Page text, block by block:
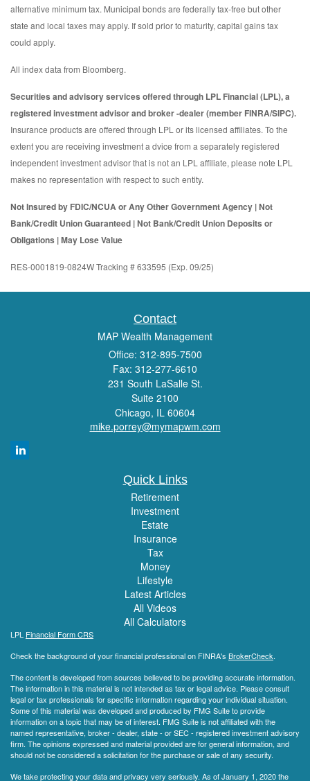
alternative minimum tax. Municipal bonds are federally tax-free but other
state and local taxes may apply. If sold prior to maturity, capital gains tax
could apply.
All index data from Bloomberg.
Securities and advisory services offered through LPL Financial (LPL), a
registered investment advisor and broker -dealer (member FINRA/SIPC).
Insurance products are offered through LPL or its licensed affiliates. To the
extent you are receiving investment a dvice from a separately registered
independent investment advisor that is not an LPL affiliate, please note LPL
makes no representation with respect to such entity.
Not Insured by FDIC/NCUA or Any Other Government Agency | Not
Bank/Credit Union Guaranteed | Not Bank/Credit Union Deposits or
Obligations | May Lose Value
RES-0001819-0824W Tracking # 633595 (Exp. 09/25)
Contact
MAP Wealth Management
Office: 312-895-7500
Fax: 312-277-6610
231 South LaSalle St.
Suite 2100
Chicago, IL 60604
mike.porrey@mymapwm.com
Quick Links
Retirement
Investment
Estate
Insurance
Tax
Money
Lifestyle
Latest Articles
All Videos
All Calculators
LPL Financial Form CRS
Check the background of your financial professional on FINRA's BrokerCheck.
The content is developed from sources believed to be providing accurate information.
The information in this material is not intended as tax or legal advice. Please consult
legal or tax professionals for specific information regarding your individual situation.
Some of this material was developed and produced by FMG Suite to provide
information on a topic that may be of interest. FMG Suite is not affiliated with the
named representative, broker - dealer, state - or SEC - registered investment advisory
firm. The opinions expressed and material provided are for general information, and
should not be considered a solicitation for the purchase or sale of any security.
We take protecting your data and privacy very seriously. As of January 1, 2020 the